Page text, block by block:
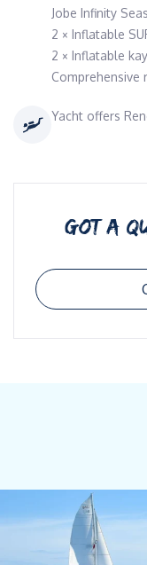
Jobe Infinity
2 × Inflatable
2 × Inflatable
Comprehensive
Yacht offers
GOT A